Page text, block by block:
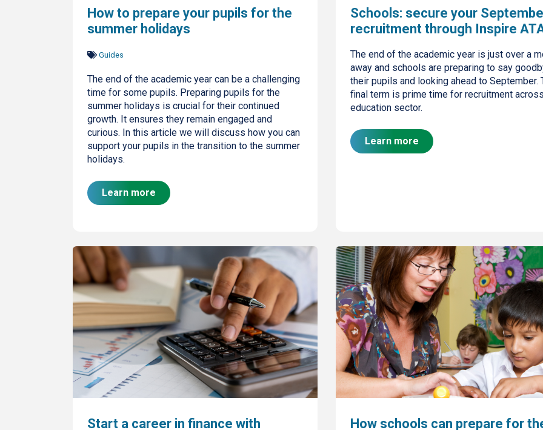
How to prepare your pupils for the
summer holidays
Guides
The end of the academic year can be a challenging
time for some pupils. Preparing pupils for the
summer holidays is crucial for their continued
growth. It ensures they remain engaged and
curious. In this article we will discuss how you can
support your pupils in the transition to the summer
holidays.
Learn more
Schools: secure your
recruitment through Inspire
The end of the academic year is just over a
away and schools are preparing to say
their pupils and looking ahead to September.
final term is prime time for recruitment
education sector.
Learn more
Start a career in finance with
How schools can prepare for